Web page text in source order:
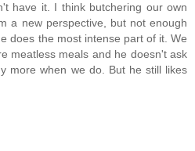
have it. I think butchering our own
a new perspective, but not enough
does the most intense part of it. We
meatless meals and he doesn't ask
more when we do. But he still likes